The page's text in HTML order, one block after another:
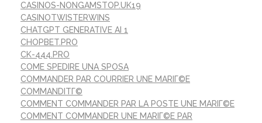
CASINOS-NONGAMSTOP.UK19
CASINOTWISTERWINS
CHATGPT GENERATIVE AI 1
CHOPBET.PRO
CK-444.PRO
COME SPEDIRE UNA SPOSA
COMMANDER PAR COURRIER UNE MARIГ©E
COMMANDITГ©
COMMENT COMMANDER PAR LA POSTE UNE MARIГ©E
COMMENT COMMANDER UNE MARIГ©E PAR